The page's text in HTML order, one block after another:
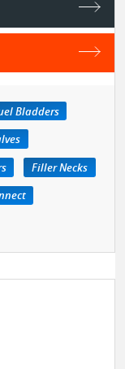
Bladders
Filler Necks